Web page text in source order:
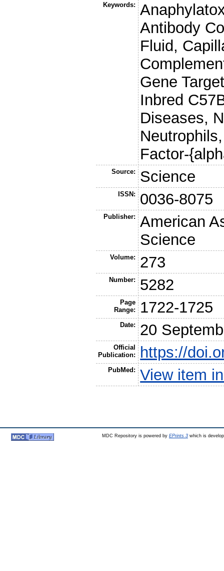
Keywords:
Antibody
Fluid,
Gene
Inbred
Diseases,
Factor-
Source: Science
ISSN: 0036-8075
Publisher:
American
Science
Volume: 273
Number: 5282
Page
Range:
1722-1725
Date: 20
Official
Publication:
https://
PubMed: View item
MDC Repository is powered by EPrints 3which is